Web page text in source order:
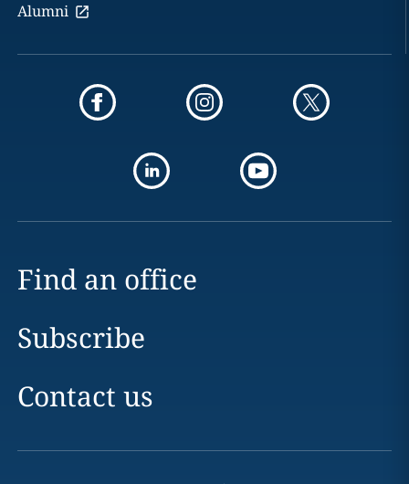
Alumni
Find an office
Subscribe
Contact us